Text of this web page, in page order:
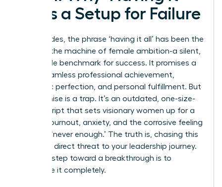
All’ Is a Setup for Failure
For decades, the phrase ‘having it all’ has been the
ghost in the machine of female ambition-a silent,
impossible benchmark for success. It promises a
life of seamless professional achievement,
domestic perfection, and personal fulfillment. But
this promise is a trap. It’s an outdated, one-size-
fits-all script that sets visionary women up for a
cycle of burnout, anxiety, and the corrosive feeling
of being ‘never enough.’ The truth is, chasing this
myth is a direct threat to your leadership journey.
The first step toward a breakthrough is to
dismantle it completely.